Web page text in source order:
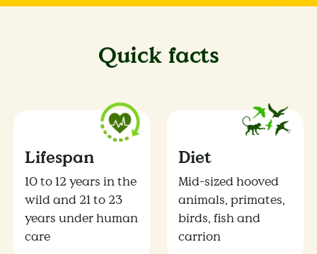
Quick facts
Lifespan
10 to 12 years in the
wild and 21 to 23
years under human
care
Diet
Mid-sized hooved
animals, primates,
birds, fish and
carrion